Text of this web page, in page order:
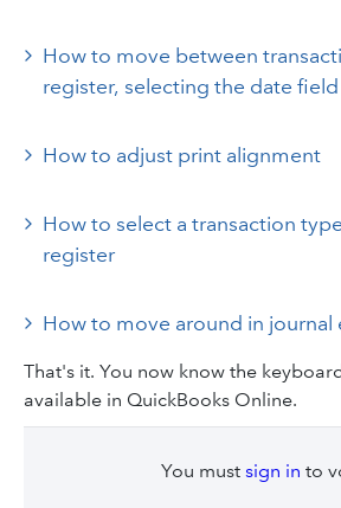
How to move between
register, selecting the date
How to adjust print alignment
How to select a transaction
register
How to move around in journal
That's it. You now know the
available in QuickBooks Online.
You must sign in to